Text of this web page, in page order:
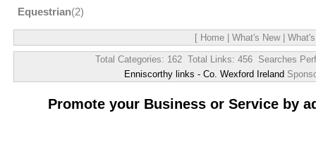
Equestrian(2)
[ Home What's New|
Total Categories: 162 Total Links: 456 Searches
Enniscorthy links - Co. Wexford Ireland
Promote your Business or Service by